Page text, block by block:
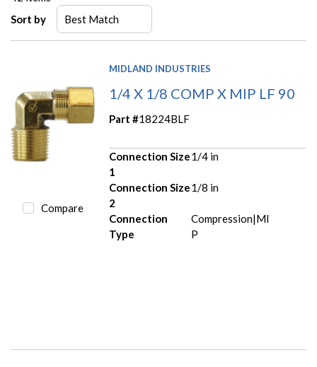
Sort by
Compare
MIDLAND INDUSTRIES
1/4 X 1/8 COMP X MIP LF 90
Part #18224BLF
Connection Size
1
1/4 in
Connection Size
2
1/8 in
Connection
Type
Compression|MI
P